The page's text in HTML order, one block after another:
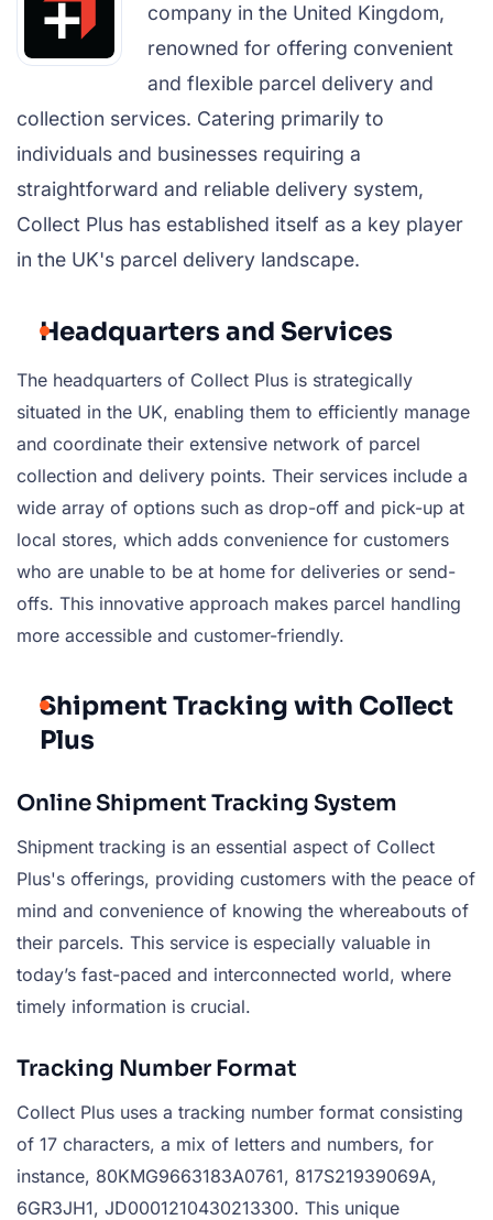
company in the United Kingdom,
renowned for offering convenient
and flexible parcel delivery and
collection services. Catering primarily to
individuals and businesses requiring a
straightforward and reliable delivery system,
Collect Plus has established itself as a key player
in the UK's parcel delivery landscape.
Headquarters and Services
The headquarters of Collect Plus is strategically
situated in the UK, enabling them to efficiently manage
and coordinate their extensive network of parcel
collection and delivery points. Their services include a
wide array of options such as drop-off and pick-up at
local stores, which adds convenience for customers
who are unable to be at home for deliveries or send-
offs. This innovative approach makes parcel handling
more accessible and customer-friendly.
Shipment Tracking with Collect
Plus
Online Shipment Tracking System
Shipment tracking is an essential aspect of Collect
Plus's offerings, providing customers with the peace of
mind and convenience of knowing the whereabouts of
their parcels. This service is especially valuable in
today’s fast-paced and interconnected world, where
timely information is crucial.
Tracking Number Format
Collect Plus uses a tracking number format consisting
of 17 characters, a mix of letters and numbers, for
instance, 80KMG9663183A0761, 817S21939069A,
6GR3JH1, JD0001210430213300. This unique